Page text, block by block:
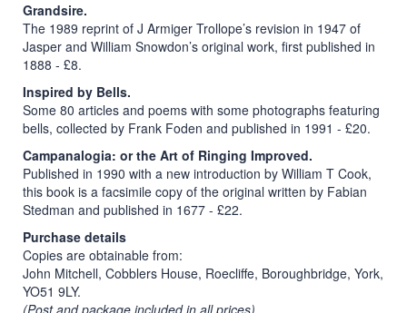
Grandsire.
The 1989 reprint of J Armiger Trollope’s revision in 1947 of
Jasper and William Snowdon’s original work, first published in
1888 - £8.
Inspired by Bells.
Some 80 articles and poems with some photographs featuring
bells, collected by Frank Foden and published in 1991 - £20.
Campanalogia: or the Art of Ringing Improved.
Published in 1990 with a new introduction by William T Cook,
this book is a facsimile copy of the original written by Fabian
Stedman and published in 1677 - £22.
Purchase details
Copies are obtainable from:
John Mitchell, Cobblers House, Roecliffe, Boroughbridge, York,
YO51 9LY.